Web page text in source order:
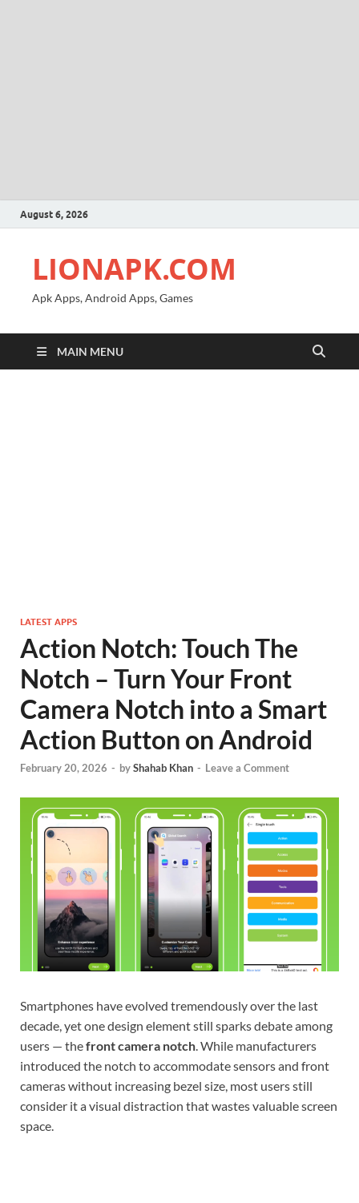
August 6, 2026
LIONAPK.COM
Apk Apps, Android Apps, Games
MAIN MENU
LATEST APPS
Action Notch: Touch The
Notch – Turn Your Front
Camera Notch into a Smart
Action Button on Android
February 20, 2026 - byShahab Khan - Leave a Comment
Smartphones have evolved tremendously over the last
decade, yet one design element still sparks debate among
users — thefront camera notch. While manufacturers
introduced the notch to accommodate sensors and front
cameras without increasing bezel size, most users still
consider it a visual distraction that wastes valuable screen
space.